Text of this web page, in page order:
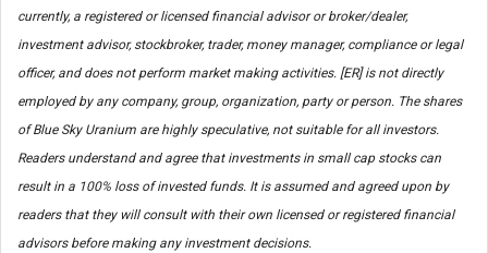
currently, a registered or licensed financial advisor or broker/dealer,
investment advisor, stockbroker, trader, money manager, compliance or legal
officer, and does not perform market making activities. [ER] is not directly
employed by any company, group, organization, party or person. The shares
of Blue Sky Uranium are highly speculative, not suitable for all investors.
Readers understand and agree that investments in small cap stocks can
result in a 100% loss of invested funds. It is assumed and agreed upon by
readers that they will consult with their own licensed or registered financial
advisors before making any investment decisions.